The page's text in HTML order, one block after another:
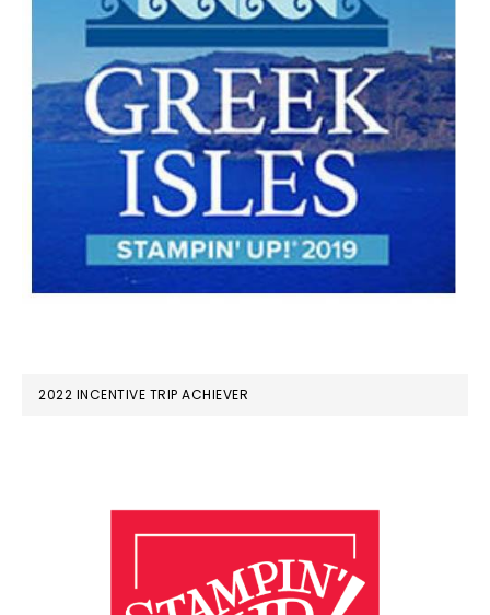
2022 INCENTIVE TRIP ACHIEVER